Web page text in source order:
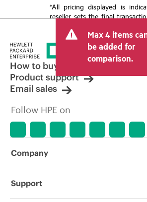
*All pricing displayed is
reseller sets the final
tax/VAT and shipping. The
price set by the reseller may
other resellers and the
displayed. Indicative pricing
limited-time promotional
reserves the right to make
adjustments at any time for
market conditions,
discontinuation, restricted
errors in advertisements.
Max 4 items
be added for
comparison.
How to buy
Product support
Email sales
Follow HPE on
Company
About HPE
Support